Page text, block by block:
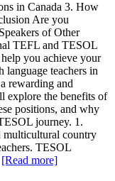
in Canada 3. How
Are you
of Other
TEFL and TESOL
you achieve your
language teachers in
rewarding and
explore the benefits of
positions, and why
journey. 1.
multicultural country
TESOL
[Read more]